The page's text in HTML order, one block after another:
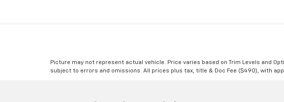
Picture may not represent actual vehicle. Price varies based on Trim Levels and
subject to errors and omissions. All prices plus tax, title & Doc Fee ($490), with